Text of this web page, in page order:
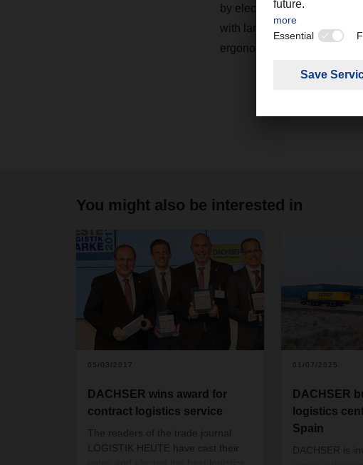
by electric trucks was
with large, well-lit areas in
ergonomic workstations
You might also be interested in
05/03/2017
DACHSER wins award for
contract logistics service
The readers of the trade journal
LOGISTIK HEUTE have cast their
01/07/2025
DACHSER
logistics
Spain
DACHSER is